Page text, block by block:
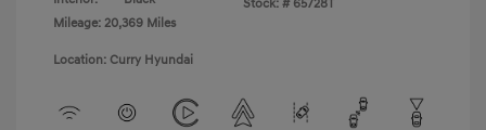
Mileage: 20,369 Miles
Stock: # 65728T
Location: Curry Hyundai